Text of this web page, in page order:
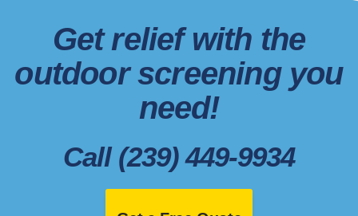
Get relief with the
outdoor screening you
need!
Call (239) 449-9934